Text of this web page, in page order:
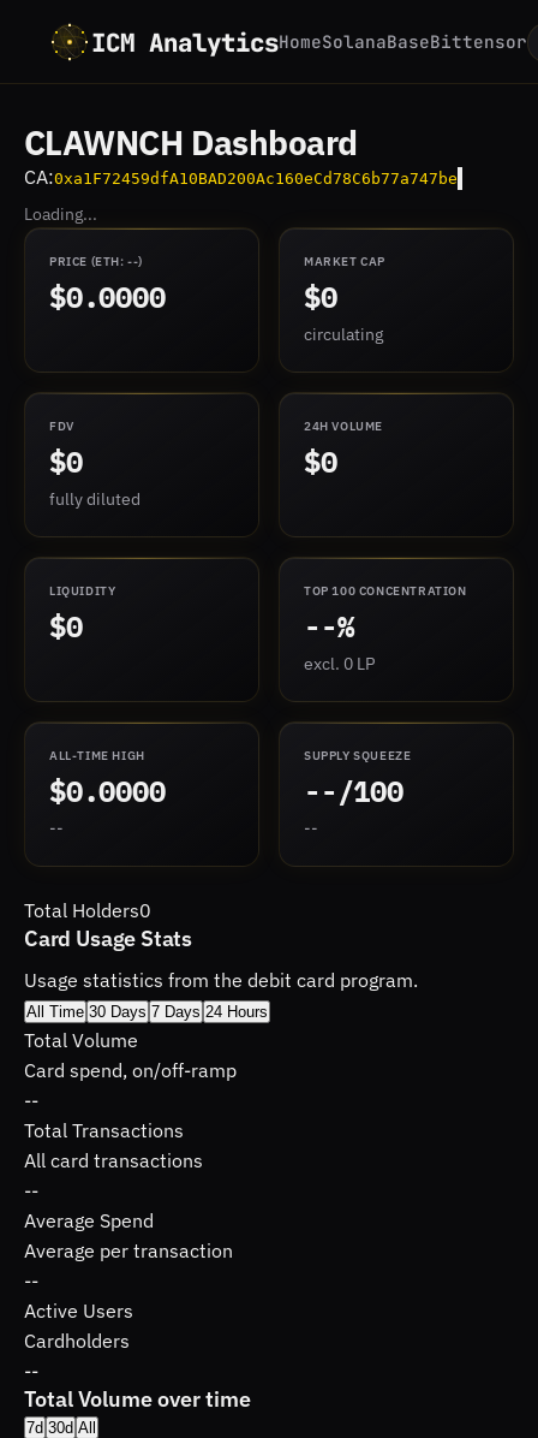
ICM AnalyticsHomeSolanaBaseBittensor
CLAWNCH Dashboard
CA:0xa1F72459dfA10BAD200Ac160eCd78C6b77a747be
Loading...
PRICE (ETH:--)
$0.0000
MARKET CAP
$0
circulating
FDV
$0
fully diluted
24H VOLUME
$0
LIQUIDITY
$0
TOP 100 CONCENTRATION
--%
excl. 0 LP
ALL-TIME HIGH
$0.0000
--
SUPPLY SQUEEZE
--/100
--
Total Holders0
Card Usage Stats
Usage statistics from the debit card program.
All Time 30 Days 7 Days 24 Hours
Total Volume
Card spend, on/off-ramp
--
Total Transactions
All card transactions
--
Average Spend
Average per transaction
--
Active Users
Cardholders
--
Total Volume over time
7d 30d All